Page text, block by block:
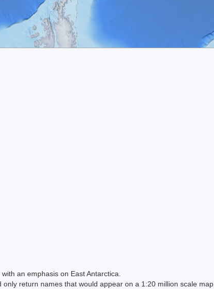
an emphasis on East Antarctica.
return names that would appear on a 1:20 million scale map.